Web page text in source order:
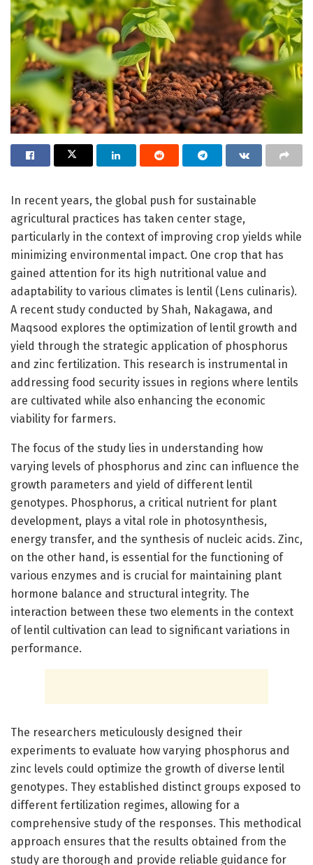
In recent years, the global push for sustainable
agricultural practices has taken center stage,
particularly in the context of improving crop yields while
minimizing environmental impact. One crop that has
gained attention for its high nutritional value and
adaptability to various climates is lentil (Lens culinaris).
A recent study conducted by Shah, Nakagawa, and
Maqsood explores the optimization of lentil growth and
yield through the strategic application of phosphorus
and zinc fertilization. This research is instrumental in
addressing food security issues in regions where lentils
are cultivated while also enhancing the economic
viability for farmers.
The focus of the study lies in understanding how
varying levels of phosphorus and zinc can influence the
growth parameters and yield of different lentil
genotypes. Phosphorus, a critical nutrient for plant
development, plays a vital role in photosynthesis,
energy transfer, and the synthesis of nucleic acids. Zinc,
on the other hand, is essential for the functioning of
various enzymes and is crucial for maintaining plant
hormone balance and structural integrity. The
interaction between these two elements in the context
of lentil cultivation can lead to significant variations in
performance.
The researchers meticulously designed their
experiments to evaluate how varying phosphorus and
zinc levels could optimize the growth of diverse lentil
genotypes. They established distinct groups exposed to
different fertilization regimes, allowing for a
comprehensive study of the responses. This methodical
approach ensures that the results obtained from the
study are thorough and provide reliable guidance for